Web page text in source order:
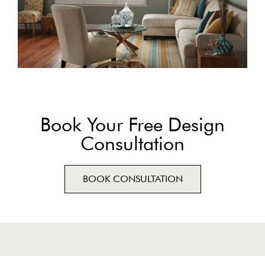
Book Your Free Design
Consultation
BOOK CONSULTATION